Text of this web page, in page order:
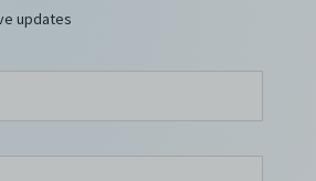
updates